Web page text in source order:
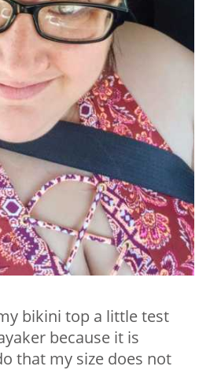
bikini top a little test
because it is
that my size does not